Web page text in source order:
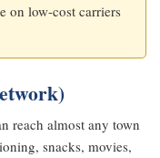
on low-cost carriers
reach almost any town
snacks, movies,